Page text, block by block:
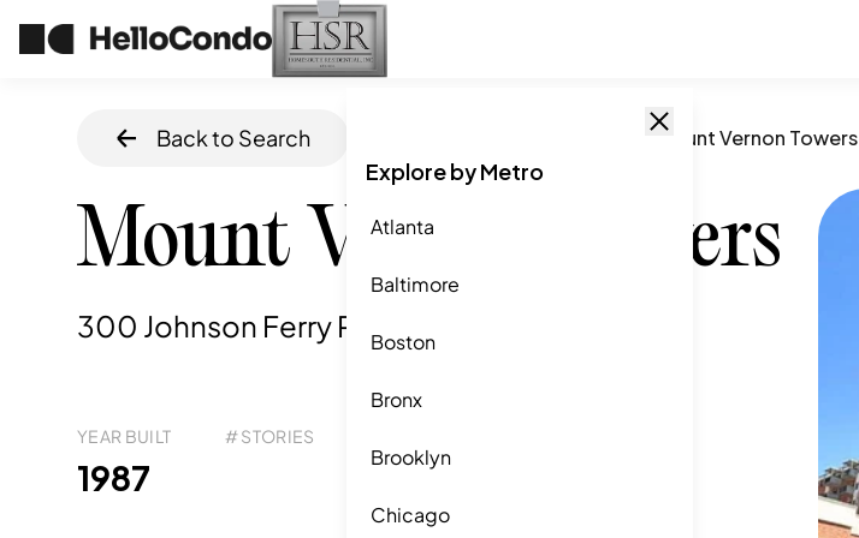
Explore by Metro
Atlanta
Baltimore
Boston
Bronx
Brooklyn
Chicago
Back to Search Mount Vernon Towers
Mount Vernon Towers
300 Johnson Ferry Road, Atlanta, GA
YEAR BUILT
1987
# STORIES
293